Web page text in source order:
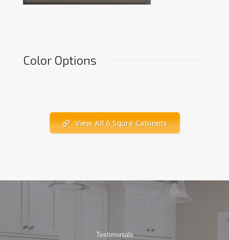
Color Options
View All 6 Squre Cabinets
Testimonials